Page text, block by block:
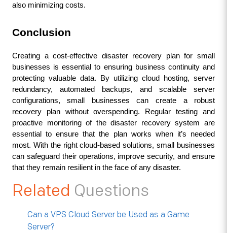
also minimizing costs.
Conclusion
Creating a cost-effective disaster recovery plan for small
businesses is essential to ensuring business continuity and
protecting valuable data. By utilizing cloud hosting, server
redundancy, automated backups, and scalable server
configurations, small businesses can create a robust
recovery plan without overspending. Regular testing and
proactive monitoring of the disaster recovery system are
essential to ensure that the plan works when it’s needed
most. With the right cloud-based solutions, small businesses
can safeguard their operations, improve security, and ensure
that they remain resilient in the face of any disaster.
Related Questions
Can a VPS Cloud Server be Used as a Game
Server?